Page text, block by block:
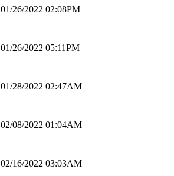
01/26/2022 02:08PM
01/26/2022 05:11PM
01/28/2022 02:47AM
02/08/2022 01:04AM
02/16/2022 03:03AM